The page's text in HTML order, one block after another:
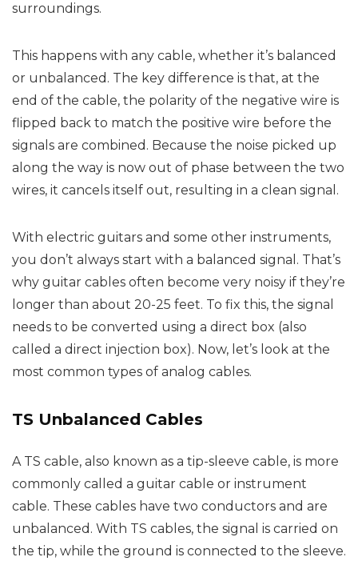
surroundings.
This happens with any cable, whether it’s balanced
or unbalanced. The key difference is that, at the
end of the cable, the polarity of the negative wire is
flipped back to match the positive wire before the
signals are combined. Because the noise picked up
along the way is now out of phase between the two
wires, it cancels itself out, resulting in a clean signal.
With electric guitars and some other instruments,
you don’t always start with a balanced signal. That’s
why guitar cables often become very noisy if they’re
longer than about 20-25 feet. To fix this, the signal
needs to be converted using a direct box (also
called a direct injection box). Now, let’s look at the
most common types of analog cables.
TS Unbalanced Cables
A TS cable, also known as a tip-sleeve cable, is more
commonly called a guitar cable or instrument
cable. These cables have two conductors and are
unbalanced. With TS cables, the signal is carried on
the tip, while the ground is connected to the sleeve.